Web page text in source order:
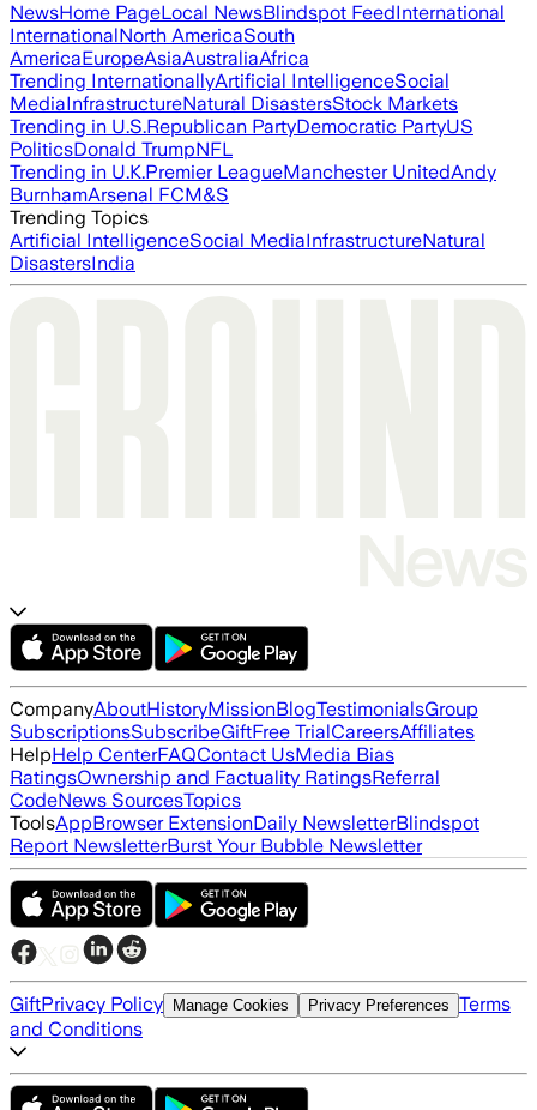
NewsHome PageLocal NewsBlindspot FeedInternational
InternationalNorth AmericaSouth
AmericaEuropeAsiaAustraliaAfrica
Trending InternationallyArtificial IntelligenceSocial
MediaInfrastructureNatural DisastersStock Markets
Trending in U.S.Republican PartyDemocratic PartyUS
PoliticsDonald TrumpNFL
Trending in U.K.Premier LeagueManchester UnitedAndy
BurnhamArsenal FCM&S
Trending Topics
Artificial IntelligenceSocial MediaInfrastructureNatural
DisastersIndia
CompanyAboutHistoryMissionBlogTestimonialsGroup
SubscriptionsSubscribeGiftFree TrialCareersAffiliates
HelpHelp CenterFAQContact UsMedia Bias
RatingsOwnership and Factuality RatingsReferral
CodeNews SourcesTopics
ToolsAppBrowser ExtensionDaily NewsletterBlindspot
Report NewsletterBurst Your Bubble Newsletter
GiftPrivacy Policy Manage Cookies Privacy Preferences Terms
and Conditions